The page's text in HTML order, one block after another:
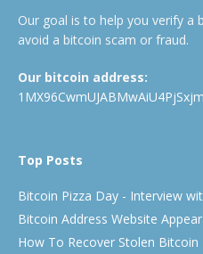
Our goal is to help you verify a
avoid a bitcoin scam or fraud.
Our bitcoin address:
Top Posts
Bitcoin Pizza Day - Interview
Bitcoin Address Website
How To Recover Stolen Bitcoin